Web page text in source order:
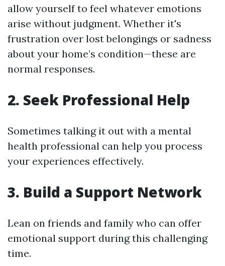
allow yourself to feel whatever emotions
arise without judgment. Whether it's
frustration over lost belongings or sadness
about your home’s condition—these are
normal responses.
2. Seek Professional Help
Sometimes talking it out with a mental
health professional can help you process
your experiences effectively.
3. Build a Support Network
Lean on friends and family who can offer
emotional support during this challenging
time.